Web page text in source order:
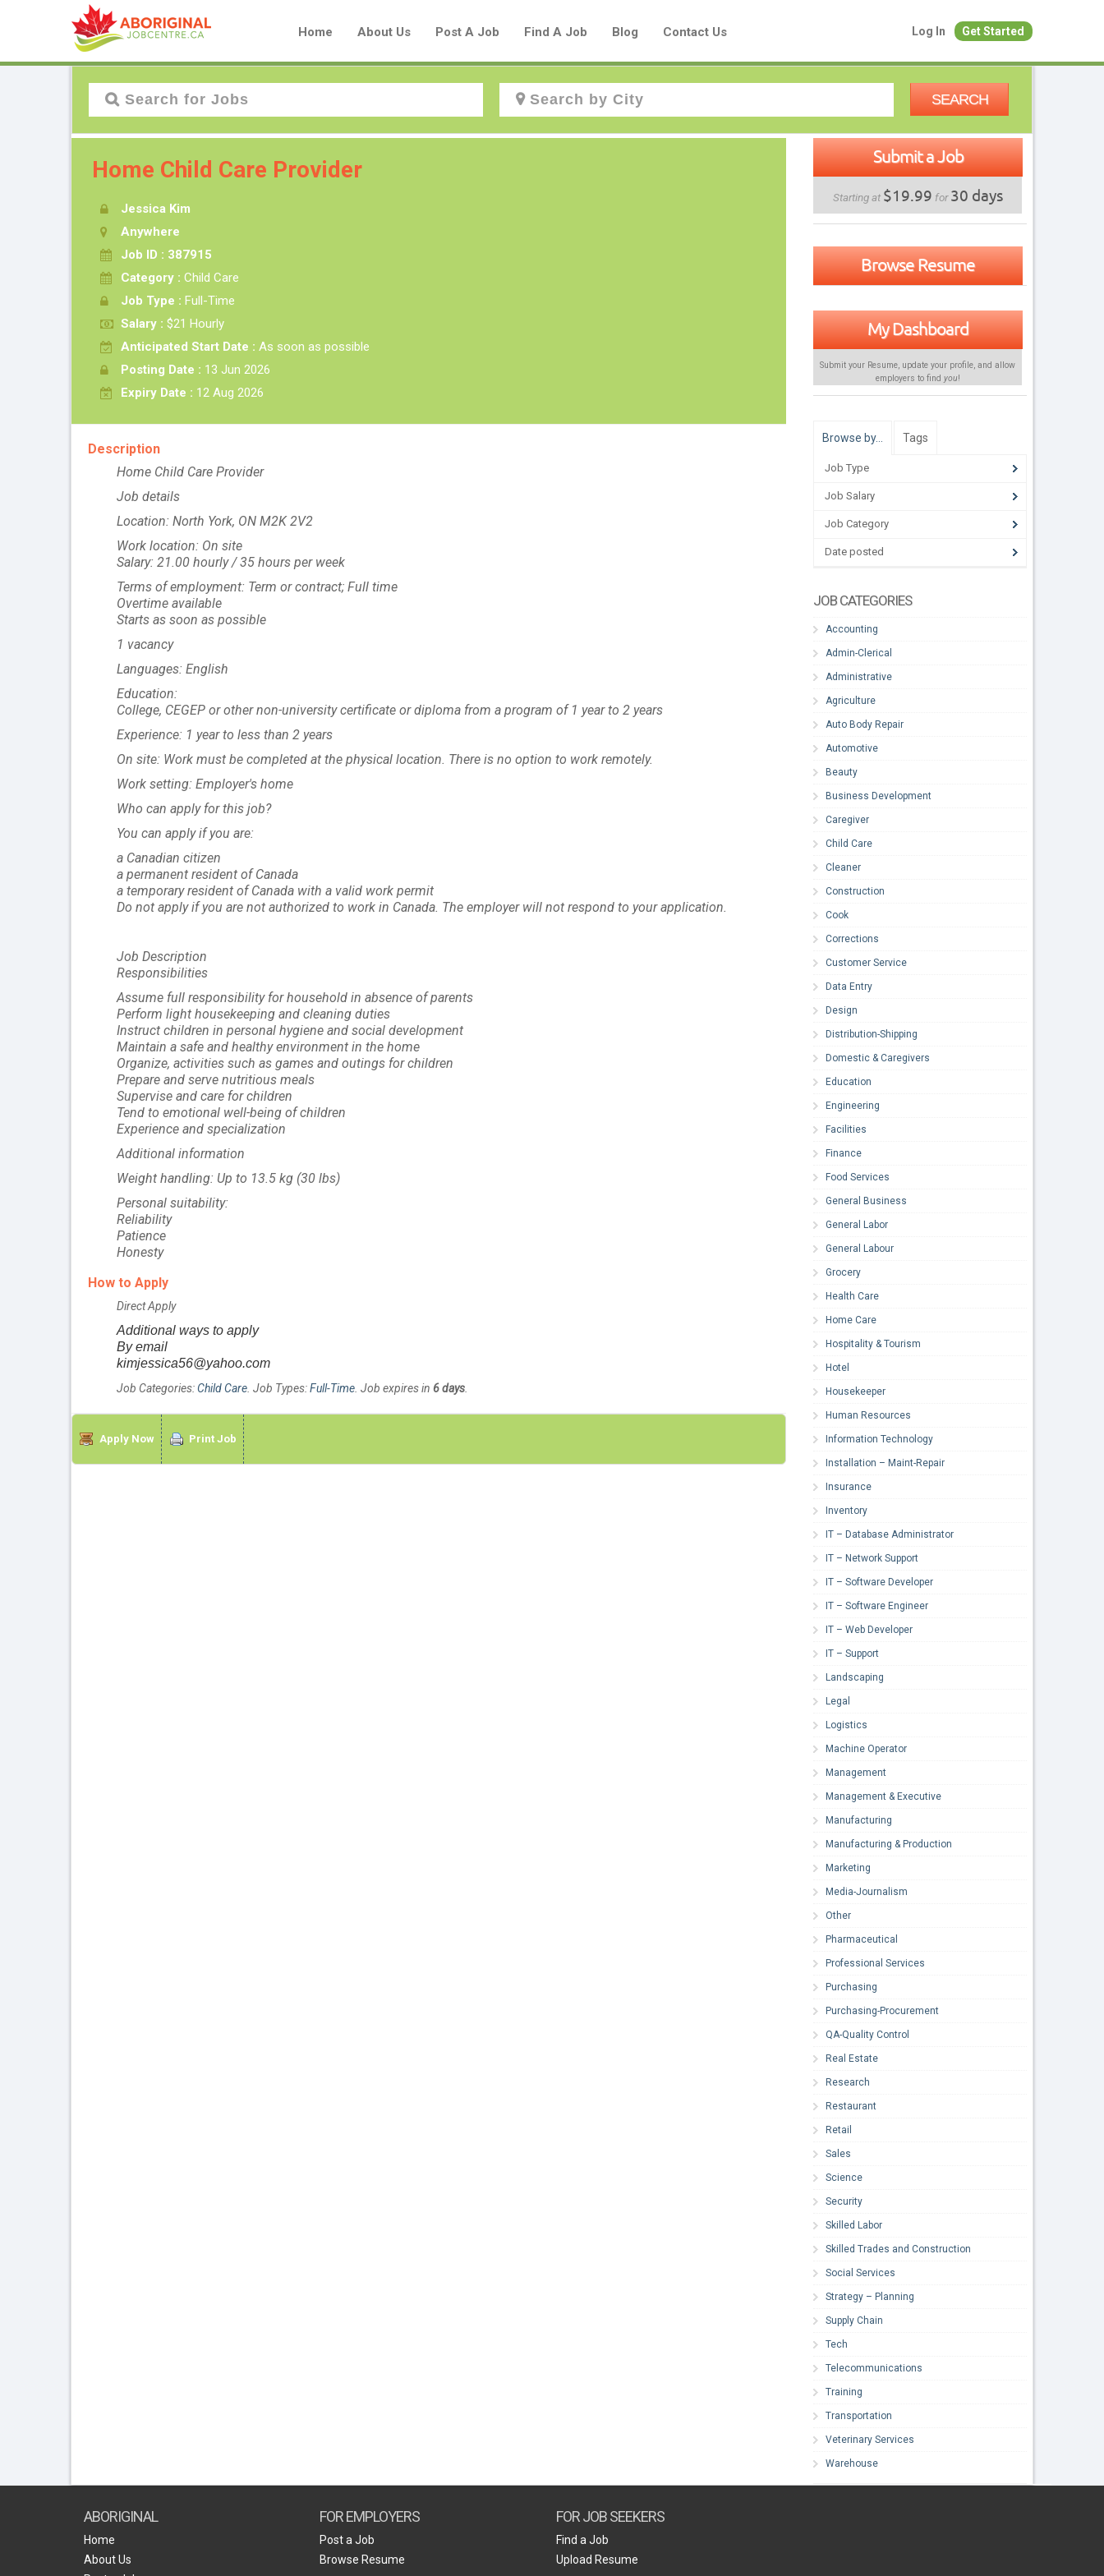
Home About Us Post A Job Find A Job Blog Contact Us Log In Get Started
SEARCH
Home Child Care Provider
Jessica Kim
Anywhere
Job ID : 387915
Category : Child Care
Job Type : Full-Time
Salary : $21 Hourly
Anticipated Start Date : As soon as possible
Posting Date : 13 Jun 2026
Expiry Date : 12 Aug 2026
Description
Home Child Care Provider
Job details
Location: North York, ON M2K 2V2
Work location: On site
Salary: 21.00 hourly / 35 hours per week
Terms of employment: Term or contract; Full time
Overtime available
Starts as soon as possible
1 vacancy
Languages: English
Education:
College, CEGEP or other non-university certificate or diploma from a program of 1 year to 2 years
Experience: 1 year to less than 2 years
On site: Work must be completed at the physical location. There is no option to work remotely.
Work setting: Employer's home
Who can apply for this job?
You can apply if you are:
a Canadian citizen
a permanent resident of Canada
a temporary resident of Canada with a valid work permit
Do not apply if you are not authorized to work in Canada. The employer will not respond to your application.
Job Description
Responsibilities
Assume full responsibility for household in absence of parents
Perform light housekeeping and cleaning duties
Instruct children in personal hygiene and social development
Maintain a safe and healthy environment in the home
Organize, activities such as games and outings for children
Prepare and serve nutritious meals
Supervise and care for children
Tend to emotional well-being of children
Experience and specialization
Additional information
Weight handling: Up to 13.5 kg (30 lbs)
Personal suitability:
Reliability
Patience
Honesty
How to Apply
Direct Apply
Additional ways to apply
By email
kimjessica56@yahoo.com
Job Categories:Child Care. Job Types:Full-Time. Job expires in 6 days.
Apply Now Print Job
Submit a Job
Starting at $19.99 for30 days
Browse Resume
My Dashboard
Submit your Resume, update your profile, and allow
employers to find you!
Browse by… Tags
Job Type
Job Salary
Job Category
Date posted
JOB CATEGORIES
Accounting
Admin-Clerical
Administrative
Agriculture
Auto Body Repair
Automotive
Beauty
Business Development
Caregiver
Child Care
Cleaner
Construction
Cook
Corrections
Customer Service
Data Entry
Design
Distribution-Shipping
Domestic & Caregivers
Education
Engineering
Facilities
Finance
Food Services
General Business
General Labor
General Labour
Grocery
Health Care
Home Care
Hospitality & Tourism
Hotel
Housekeeper
Human Resources
Information Technology
Installation – Maint-Repair
Insurance
Inventory
IT – Database Administrator
IT – Network Support
IT – Software Developer
IT – Software Engineer
IT – Web Developer
IT – Support
Landscaping
Legal
Logistics
Machine Operator
Management
Management & Executive
Manufacturing
Manufacturing & Production
Marketing
Media-Journalism
Other
Pharmaceutical
Professional Services
Purchasing
Purchasing-Procurement
QA-Quality Control
Real Estate
Research
Restaurant
Retail
Sales
Science
Security
Skilled Labor
Skilled Trades and Construction
Social Services
Strategy – Planning
Supply Chain
Tech
Telecommunications
Training
Transportation
Veterinary Services
Warehouse
ABORIGINAL
Home
About Us
FOR EMPLOYERS
Post a Job
Browse Resume
FOR JOB SEEKERS
Find a Job
Upload Resume